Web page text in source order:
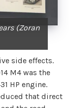
(Zoran
side effects.
M4 was the
HP engine.
that direct